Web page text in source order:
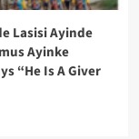
Lasisi Ayinde
Ayinke
“He Is A Giver